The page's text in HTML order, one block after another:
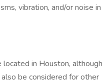
vibration, and/or noise in
in Houston, although
be considered for other